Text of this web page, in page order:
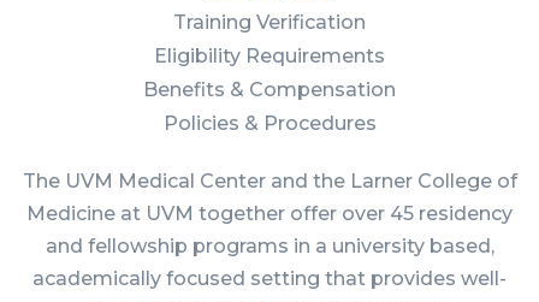
Training Verification
Eligibility Requirements
Benefits & Compensation
Policies & Procedures
The UVM Medical Center and the Larner College of
Medicine at UVM together offer over 45 residency
and fellowship programs in a university based,
academically focused setting that provides well-